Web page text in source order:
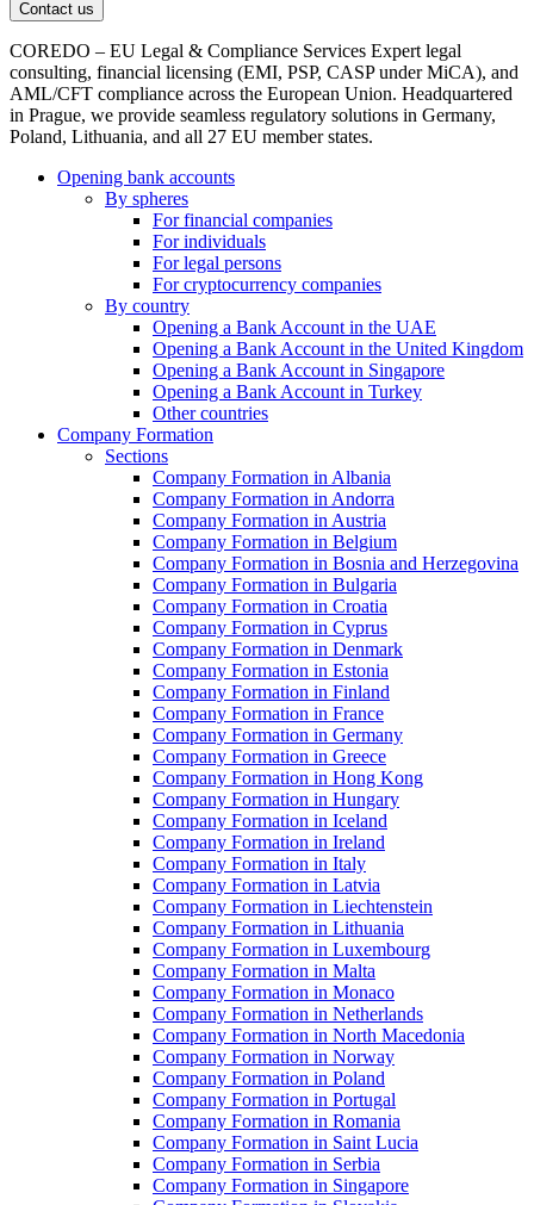
COREDO – EU Legal & Compliance Services Expert legal
consulting, financial licensing (EMI, PSP, CASP under MiCA), and
AML/CFT compliance across the European Union. Headquartered
in Prague, we provide seamless regulatory solutions in Germany,
Poland, Lithuania, and all 27 EU member states.
Opening bank accounts
By spheres
For financial companies
For individuals
For legal persons
For cryptocurrency companies
By country
Opening a Bank Account in the UAE
Opening a Bank Account in the United Kingdom
Opening a Bank Account in Singapore
Opening a Bank Account in Turkey
Other countries
Company Formation
Sections
Company Formation in Albania
Company Formation in Andorra
Company Formation in Austria
Company Formation in Belgium
Company Formation in Bosnia and Herzegovina
Company Formation in Bulgaria
Company Formation in Croatia
Company Formation in Cyprus
Company Formation in Denmark
Company Formation in Estonia
Company Formation in Finland
Company Formation in France
Company Formation in Germany
Company Formation in Greece
Company Formation in Hong Kong
Company Formation in Hungary
Company Formation in Iceland
Company Formation in Ireland
Company Formation in Italy
Company Formation in Latvia
Company Formation in Liechtenstein
Company Formation in Lithuania
Company Formation in Luxembourg
Company Formation in Malta
Company Formation in Monaco
Company Formation in Netherlands
Company Formation in North Macedonia
Company Formation in Norway
Company Formation in Poland
Company Formation in Portugal
Company Formation in Romania
Company Formation in Saint Lucia
Company Formation in Serbia
Company Formation in Singapore